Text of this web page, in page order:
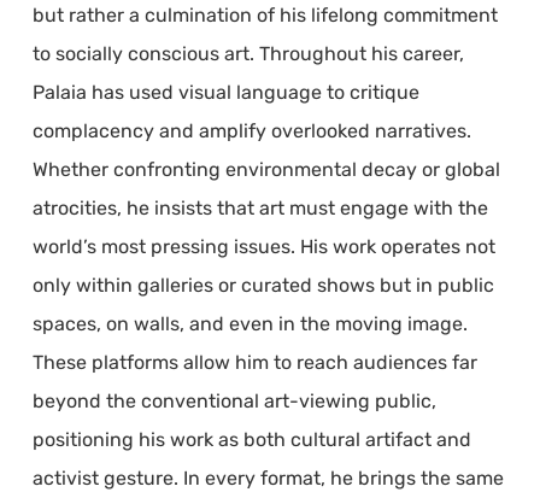
but rather a culmination of his lifelong commitment
to socially conscious art. Throughout his career,
Palaia has used visual language to critique
complacency and amplify overlooked narratives.
Whether confronting environmental decay or global
atrocities, he insists that art must engage with the
world’s most pressing issues. His work operates not
only within galleries or curated shows but in public
spaces, on walls, and even in the moving image.
These platforms allow him to reach audiences far
beyond the conventional art-viewing public,
positioning his work as both cultural artifact and
activist gesture. In every format, he brings the same